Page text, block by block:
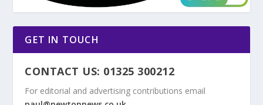
GET IN TOUCH
CONTACT US: 01325 300212
For editorial and advertising contributions email